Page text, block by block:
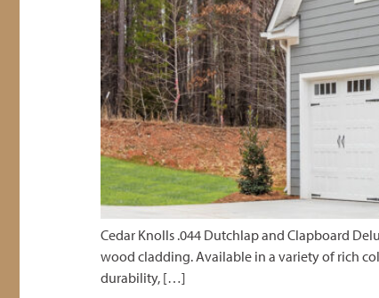
Cedar Knolls .044 Dutchlap and Clapboard
wood cladding. Available in a variety of rich
durability, […]